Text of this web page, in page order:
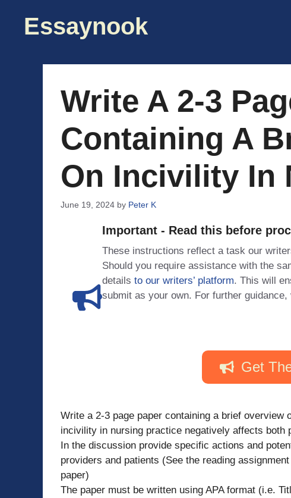
contentEssaynook
Write A 2-3
Containing A
On Incivility In
June 19, 2024 by Peter K
Important - Read this before
These instructions reflect a task our
Should you require assistance with the
details to our writers’ platform. This will
submit as your own. For further
Get
Write a 2-3 page paper containing a brief
incivility in nursing practice negatively affects both
In the discussion provide specific actions and
providers and patients (See the reading
paper)
The paper must be written using APA format (i.e.